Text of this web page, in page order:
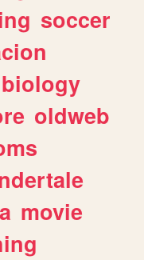
soccer
biology
oldweb
movie